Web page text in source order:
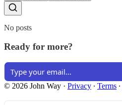
No posts
Ready for more?
© 2026 John Way · Privacy ∙ Terms ∙